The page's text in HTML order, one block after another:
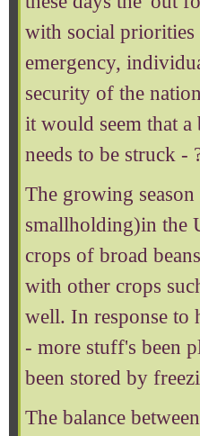
with social priorities
emergency,
security of the
it would seem that
needs to be struck -
The growing
smallholding)in the
crops of broad
with other crops
well. In response to
- more stuff's been
been stored by
The balance